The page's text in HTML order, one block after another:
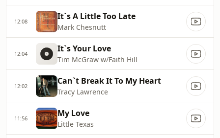
12:08 It`s A Little Too Late
Mark Chesnutt
12:04 It`s Your Love
Tim McGraw w/Faith Hill
12:02 Can`t Break It To My Heart
Tracy Lawrence
11:56 My Love
Little Texas